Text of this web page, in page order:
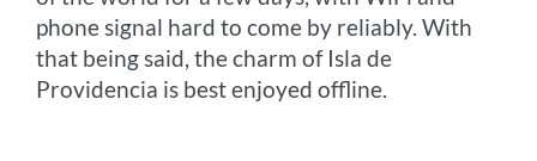
phone signal hard to come by reliably. With
that being said, the charm of Isla de
Providencia is best enjoyed offline.